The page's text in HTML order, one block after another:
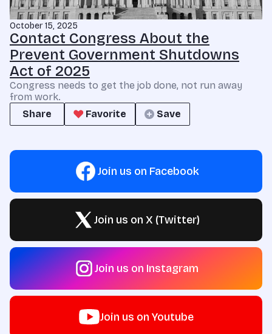
October 15, 2025
Contact Congress About the
Prevent Government Shutdowns
Act of 2025
Congress needs to get the job done, not run away
from work.
Share
Favorite Save
Join us on Facebook
Join us on X (Twitter)
Join us on Instagram
Join us on Youtube